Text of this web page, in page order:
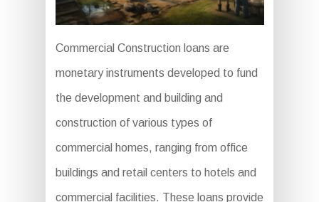
Commercial Construction loans are
monetary instruments developed to fund
the development and building and
construction of various types of
commercial homes, ranging from office
buildings and retail centers to hotels and
commercial facilities. These loans provide